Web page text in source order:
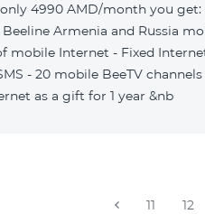
4990 AMD/month you get:
Armenia and Russia
mobile Internet - Fixed
- 20 mobile BeeTV channels
as a gift for 1 year &nb
11 12